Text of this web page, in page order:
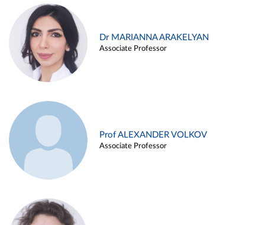
Dr MARIANNA ARAKELYAN
Associate Professor
Prof ALEXANDER VOLKOV
Associate Professor